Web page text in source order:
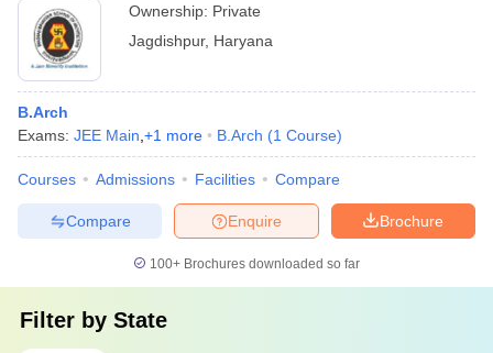
Ownership: Private
Jagdishpur, Haryana
B.Arch
Exams: JEE Main +1 more B.Arch (1 Course)
Courses Admissions Facilities Compare
Brochure
Enquire
Compare
100+ Brochures downloaded so far
Filter by State